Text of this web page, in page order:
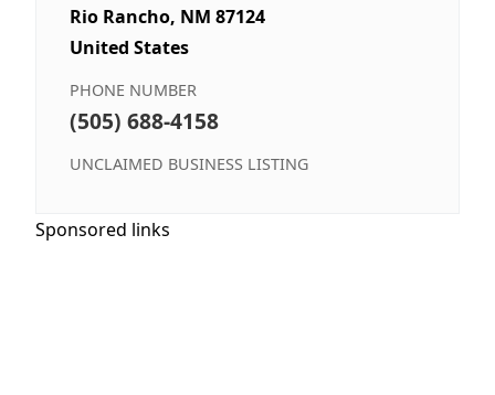
Rio Rancho, NM 87124
United States
PHONE NUMBER
(505) 688-4158
UNCLAIMED BUSINESS LISTING
Sponsored links